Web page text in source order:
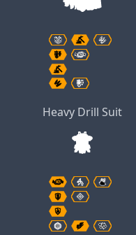
Heavy Drill Suit